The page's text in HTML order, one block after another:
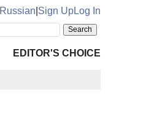
Russian Sign UpLog In
EDITOR'S CHOICE